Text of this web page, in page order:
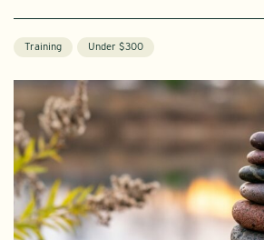
Training Under $300